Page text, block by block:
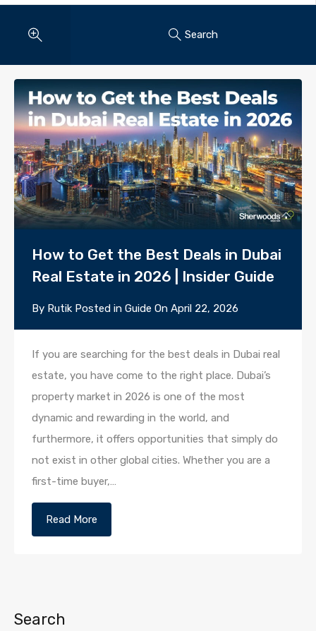
Search
How to Get the Best Deals in Dubai
Real Estate in 2026 | Insider Guide
By Rutik Posted in Guide On April 22, 2026
If you are searching for the best deals in Dubai real
estate, you have come to the right place. Dubai’s
property market in 2026 is one of the most
dynamic and rewarding in the world, and
furthermore, it offers opportunities that simply do
not exist in other global cities. Whether you are a
first-time buyer,…
Read More
Search